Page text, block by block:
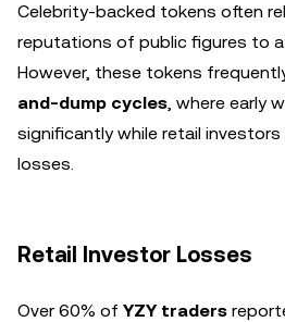
Celebrity-backed tokens often
reputations of public figures to
However, these tokens
and-dump cycles, where early
significantly while retail
losses.
Retail Investor Losses
Over 60% of YZY traders